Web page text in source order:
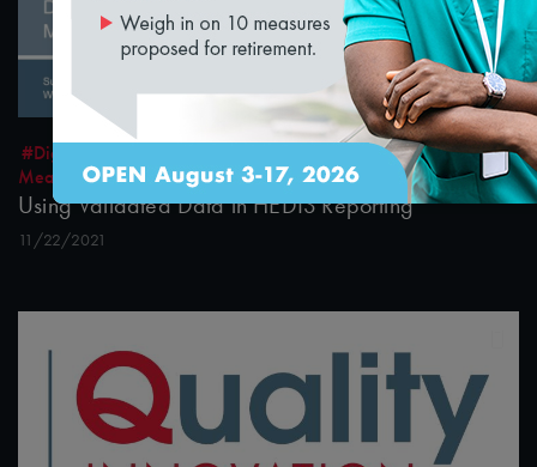
32:10
#Digital Measurement
#Digital Patient Experience
Measurement #Equity #Value-Based Programs
Using Validated Data in HEDIS Reporting
11/22/2021